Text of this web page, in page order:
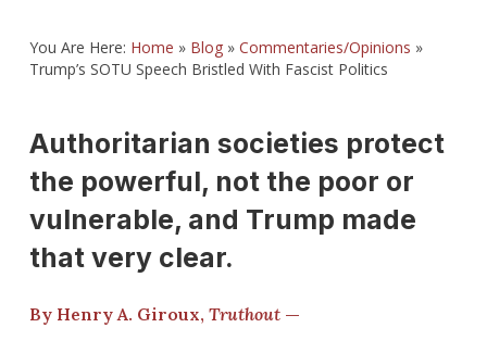
You Are Here: Home » Blog» Commentaries/Opinions »
Trump’s SOTU Speech Bristled With Fascist Politics
Authoritarian societies protect
the powerful, not the poor or
vulnerable, and Trump made
that very clear.
By Henry A. Giroux, Truthout—